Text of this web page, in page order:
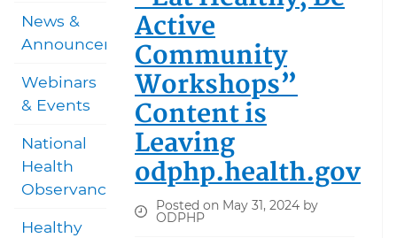
Active
Community
Workshops”
Content is
Leaving
odphp.health.gov
Posted on May 31, 2024 by
ODPHP
News &
Announcements
Webinars
& Events
National
Health
Observances
Healthy